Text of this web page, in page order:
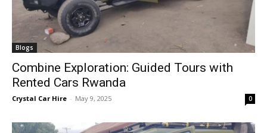
Blogs
Combine Exploration: Guided Tours with
Rented Cars Rwanda
Crystal Car Hire - May 9, 2025 0